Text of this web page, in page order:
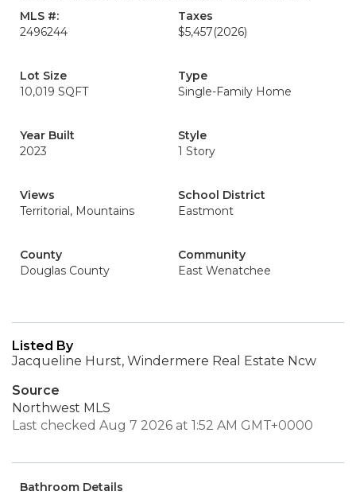
MLS #:
2496244
Taxes
$5,457(2026)
Lot Size
10,019 SQFT
Type
Single-Family Home
Year Built
2023
Style
1 Story
Views
Territorial, Mountains
School District
Eastmont
County
Douglas County
Community
East Wenatchee
Listed By
Jacqueline Hurst, Windermere Real Estate Ncw
Source
Northwest MLS
Last checked Aug 7 2026 at 1:52 AM GMT+0000
Bathroom Details